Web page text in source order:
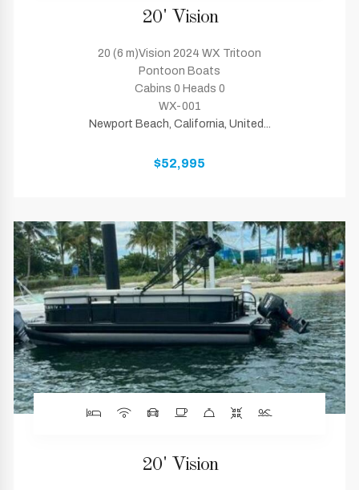
20' Vision
20 (6 m)Vision 2024 WX Tritoon
Pontoon Boats
Cabins 0 Heads 0
WX-001
Newport Beach, California, United...
$52,995
20' Vision